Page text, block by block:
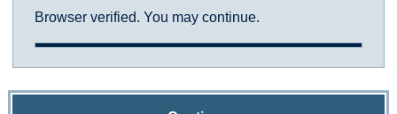
Browser verified. You may continue.